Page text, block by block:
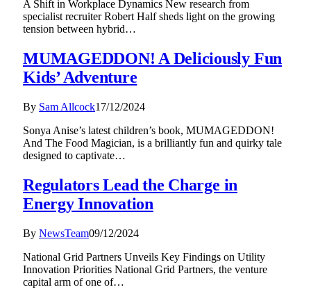
A Shift in Workplace Dynamics New research from
specialist recruiter Robert Half sheds light on the growing
tension between hybrid…
MUMAGEDDON! A Deliciously Fun
Kids’ Adventure
By Sam Allcock17/12/2024
Sonya Anise’s latest children’s book, MUMAGEDDON!
And The Food Magician, is a brilliantly fun and quirky tale
designed to captivate…
Regulators Lead the Charge in
Energy Innovation
By NewsTeam09/12/2024
National Grid Partners Unveils Key Findings on Utility
Innovation Priorities National Grid Partners, the venture
capital arm of one of…